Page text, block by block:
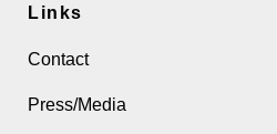
Links
Contact
Press/Media